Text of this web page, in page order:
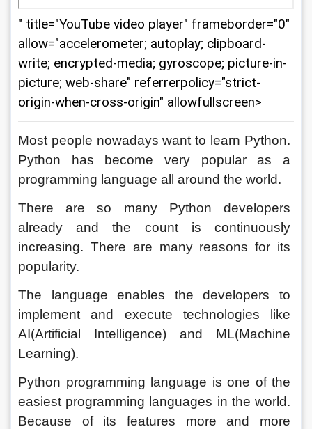
" title="YouTube video player" frameborder="0"
allow="accelerometer; autoplay; clipboard-
write; encrypted-media; gyroscope; picture-in-
picture; web-share" referrerpolicy="strict-
origin-when-cross-origin" allowfullscreen>
Most people nowadays want to learn Python.
Python has become very popular as a
programming language all around the world.
There are so many Python developers
already and the count is continuously
increasing. There are many reasons for its
popularity.
The language enables the developers to
implement and execute technologies like
AI(Artificial Intelligence) and ML(Machine
Learning).
Python programming language is one of the
easiest programming languages in the world.
Because of its features more and more